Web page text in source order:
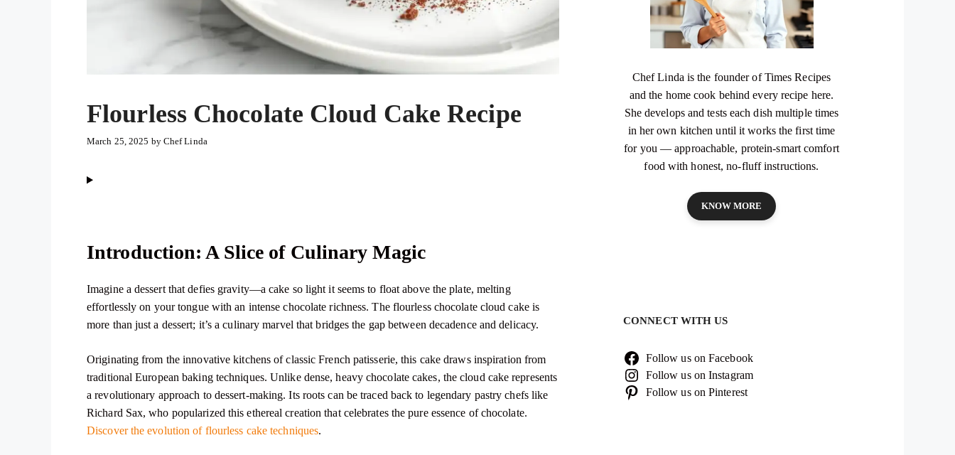
Flourless Chocolate Cloud Cake Recipe
March 25, 2025 by Chef Linda
Introduction: A Slice of Culinary Magic
Imagine a dessert that defies gravity—a cake so light it seems to float above the plate, melting
effortlessly on your tongue with an intense chocolate richness. The flourless chocolate cloud cake is
more than just a dessert; it’s a culinary marvel that bridges the gap between decadence and delicacy.
Originating from the innovative kitchens of classic French patisserie, this cake draws inspiration from
traditional European baking techniques. Unlike dense, heavy chocolate cakes, the cloud cake represents
a revolutionary approach to dessert-making. Its roots can be traced back to legendary pastry chefs like
Richard Sax, who popularized this ethereal creation that celebrates the pure essence of chocolate.
Discover the evolution of flourless cake techniques.
Chef Linda is the founder of Times Recipes
and the home cook behind every recipe here.
She develops and tests each dish multiple times
in her own kitchen until it works the first time
for you — approachable, protein-smart comfort
food with honest, no-fluff instructions.
KNOW MORE
CONNECT WITH US
Follow us on Facebook
Follow us on Instagram
Follow us on Pinterest